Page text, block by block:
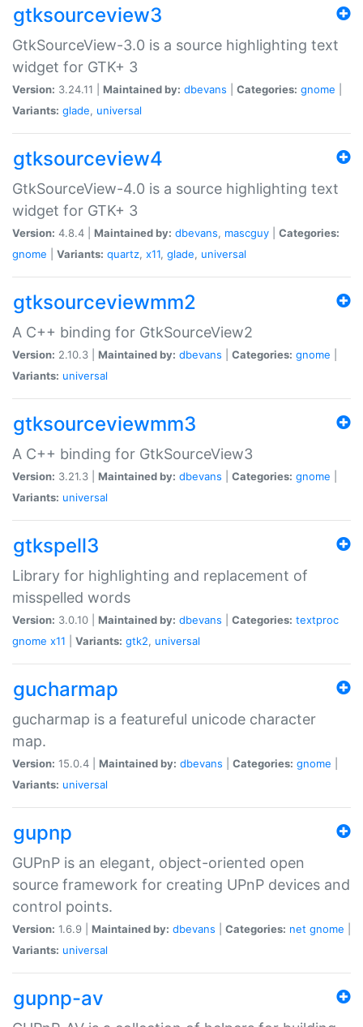
gtksourceview3
GtkSourceView-3.0 is a source highlighting text
widget for GTK+ 3
Version: 3.24.11 | Maintained by: dbevans Categories: gnome
Variants: glade, universal
gtksourceview4
GtkSourceView-4.0 is a source highlighting text
widget for GTK+ 3
Version: 4.8.4 | Maintained by: dbevans, mascguy
Categories:
gnome
Variants: quartz, x11, glade, universal
gtksourceviewmm2
A C++ binding for GtkSourceView2
Version: 2.10.3 | Maintained by: dbevans Categories: gnome
Variants: universal
gtksourceviewmm3
A C++ binding for GtkSourceView3
Version: 3.21.3 | Maintained by: dbevans Categories: gnome
Variants: universal
gtkspell3
Library for highlighting and replacement of
misspelled words
Version: 3.0.10 | Maintained by: dbevans Categories: textproc
gnome x11 Variants: gtk2, universal
gucharmap
gucharmap is a featureful unicode character
map.
Version: 15.0.4 | Maintained by: dbevans Categories: gnome
Variants: universal
gupnp
GUPnP is an elegant, object-oriented open
source framework for creating UPnP devices and
control points.
Version: 1.6.9 | Maintained by: dbevans Categories: net gnome
Variants: universal
gupnp-av